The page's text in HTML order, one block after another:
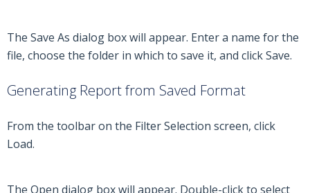
The Save As dialog box will appear. Enter a name for the
file, choose the folder in which to save it, and click Save.
Generating Report from Saved Format
From the toolbar on the Filter Selection screen, click
Load.
The Open dialog box will appear. Double-click to select